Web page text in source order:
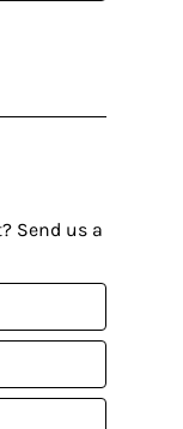
Send us a